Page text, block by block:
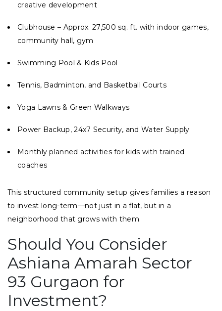
creative development
Clubhouse – Approx. 27,500 sq. ft. with indoor games,
community hall, gym
Swimming Pool & Kids Pool
Tennis, Badminton, and Basketball Courts
Yoga Lawns & Green Walkways
Power Backup, 24x7 Security, and Water Supply
Monthly planned activities for kids with trained
coaches
This structured community setup gives families a reason
to invest long-term—not just in a flat, but in a
neighborhood that grows with them.
Should You Consider
Ashiana Amarah Sector
93 Gurgaon for
Investment?